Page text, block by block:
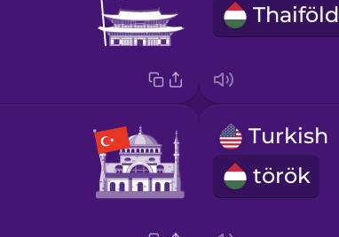
Thaiföld
Turkish
török